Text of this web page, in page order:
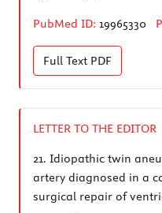
PubMed ID: 19965330
Full Text PDF
LETTER TO THE EDITOR
21. Idiopathic twin
artery diagnosed in a
surgical repair of